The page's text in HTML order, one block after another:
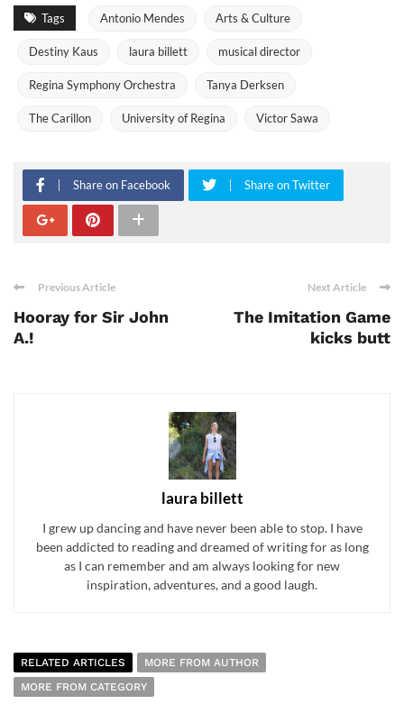
Tags Antonio Mendes Arts & Culture
Destiny Kaus laura billett musical director
Regina Symphony Orchestra Tanya Derksen
The Carillon University of Regina Victor Sawa
Share on Facebook Share on Twitter
Previous Article
Hooray for Sir John
A.!
Next Article
The Imitation Game
kicks butt
laura billett
I grew up dancing and have never been able to stop. I have
been addicted to reading and dreamed of writing for as long
as I can remember and am always looking for new
inspiration, adventures, and a good laugh.
RELATED ARTICLES
MORE FROM AUTHOR
MORE FROM CATEGORY